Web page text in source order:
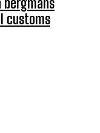
bergmans
customs